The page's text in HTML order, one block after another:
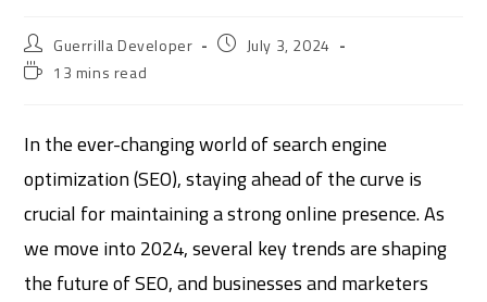
Guerrilla Developer
July 3, 2024
13 mins read
In the ever-changing world of search engine
optimization (SEO), staying ahead of the curve is
crucial for maintaining a strong online presence. As
we move into 2024, several key trends are shaping
the future of SEO, and businesses and marketers